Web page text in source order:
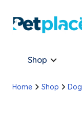
Shop
Home Shop Dog